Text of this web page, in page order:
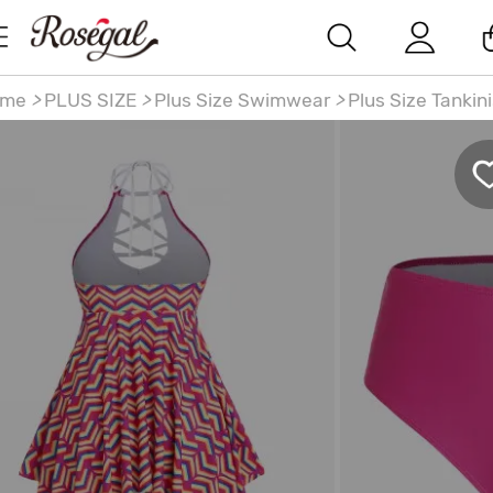
> PLUS SIZE > Plus Size Swimwear > Plus Size
Tankini Swimsuit